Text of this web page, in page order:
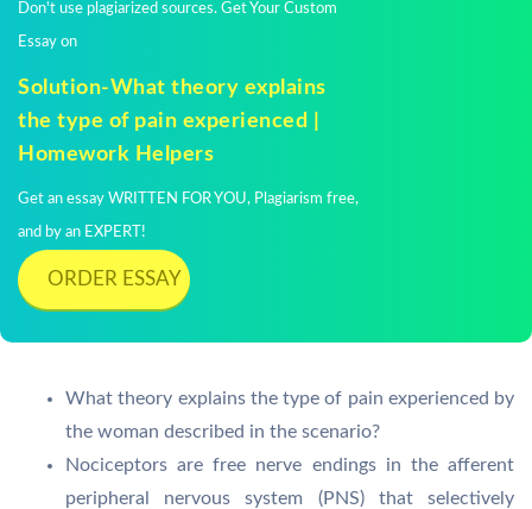
Don't use plagiarized sources. Get Your Custom
Essay on
Solution-What theory explains
the type of pain experienced |
Homework Helpers
Get an essay WRITTEN FOR YOU, Plagiarism free,
and by an EXPERT!
ORDER ESSAY
What theory explains the type of pain experienced by
the woman described in the scenario?
Nociceptors are free nerve endings in the afferent
peripheral nervous system (PNS) that selectively